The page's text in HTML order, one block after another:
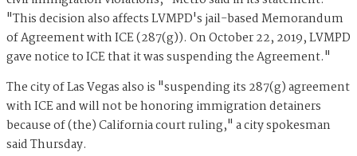
"This decision also affects LVMPD's jail-based Memorandum
of Agreement with ICE (287(g)). On October 22, 2019, LVMPD
gave notice to ICE that it was suspending the Agreement."
The city of Las Vegas also is "suspending its 287(g) agreement
with ICE and will not be honoring immigration detainers
because of (the) California court ruling," a city spokesman
said Thursday.